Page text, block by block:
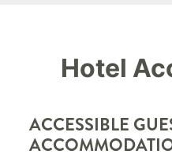
Hotel
ACCESSIBLE